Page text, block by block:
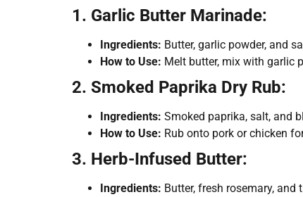
1. Garlic Butter Marinade:
Ingredients: Butter, garlic powder, and
How to Use: Melt butter, mix with garlic
2. Smoked Paprika Dry Rub:
Ingredients: Smoked paprika, salt, and
How to Use: Rub onto pork or chicken
3. Herb-Infused Butter:
Ingredients: Butter, fresh rosemary, and